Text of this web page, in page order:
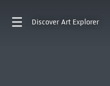
Discover Art Explorer